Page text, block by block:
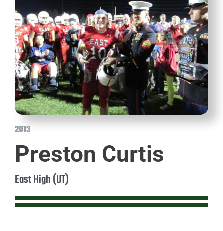
2013
Preston Curtis
East High (UT)